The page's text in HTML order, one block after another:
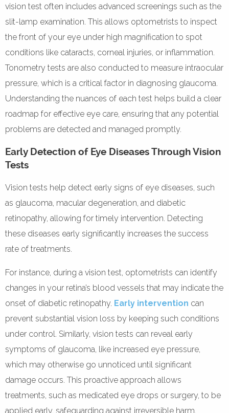
vision test often includes advanced screenings such as the
slit-lamp examination. This allows optometrists to inspect
the front of your eye under high magnification to spot
conditions like cataracts, corneal injuries, or inflammation.
Tonometry tests are also conducted to measure intraocular
pressure, which is a critical factor in diagnosing glaucoma.
Understanding the nuances of each test helps build a clear
roadmap for effective eye care, ensuring that any potential
problems are detected and managed promptly.
Early Detection of Eye Diseases Through Vision
Tests
Vision tests help detect early signs of eye diseases, such
as glaucoma, macular degeneration, and diabetic
retinopathy, allowing for timely intervention. Detecting
these diseases early significantly increases the success
rate of treatments.
For instance, during a vision test, optometrists can identify
changes in your retina’s blood vessels that may indicate the
onset of diabetic retinopathy. Early intervention can
prevent substantial vision loss by keeping such conditions
under control. Similarly, vision tests can reveal early
symptoms of glaucoma, like increased eye pressure,
which may otherwise go unnoticed until significant
damage occurs. This proactive approach allows
treatments, such as medicated eye drops or surgery, to be
applied early, safeguarding against irreversible harm.